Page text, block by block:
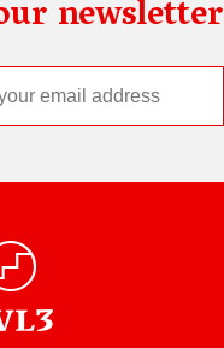
newsletter